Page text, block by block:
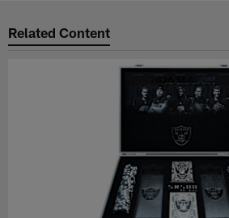
Related Content